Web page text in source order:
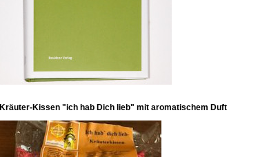
Kräuter-Kissen "ich hab Dich lieb" mit aromatischem Duft